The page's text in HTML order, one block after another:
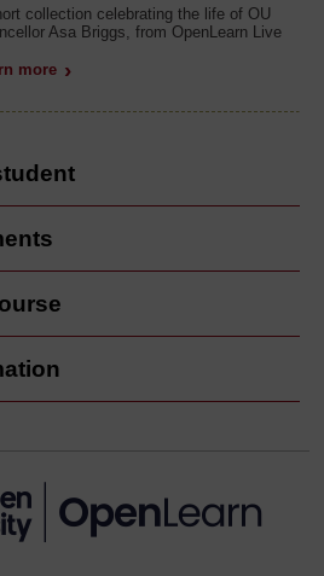
collection celebrating the life of OU
Asa Briggs, from OpenLearn Live
more